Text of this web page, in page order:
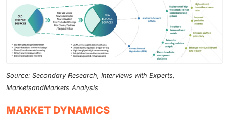
Source: Secondary Research, Interviews with Experts,
MarketsandMarkets Analysis
MARKET DYNAMICS